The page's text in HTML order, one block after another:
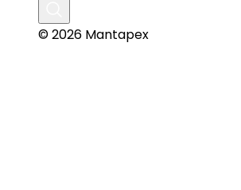
© 2026 Mantapex